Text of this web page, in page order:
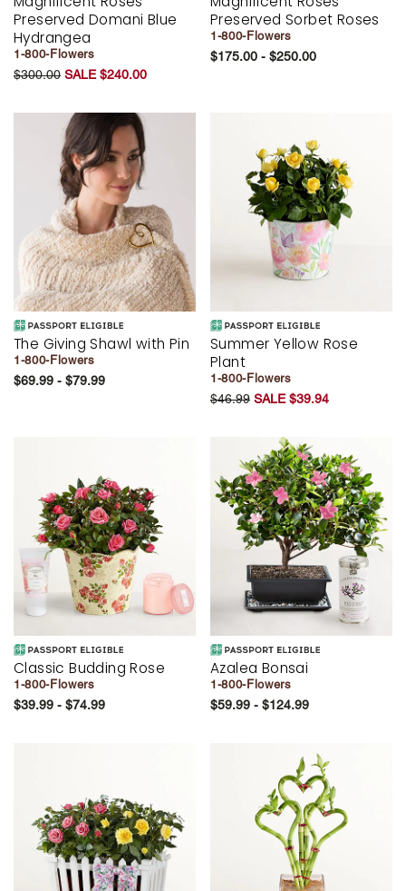
Preserved Domani Blue
Hydrangea
1-800-Flowers
$300.00 SALE $240.00
Preserved Sorbet Roses
1-800-Flowers
$175.00 - $250.00
The Giving Shawl with Pin
1-800-Flowers
$69.99 - $79.99
Summer Yellow Rose
Plant
1-800-Flowers
$46.99 SALE $39.94
Classic Budding Rose
1-800-Flowers
$39.99 - $74.99
Azalea Bonsai
1-800-Flowers
$59.99 - $124.99